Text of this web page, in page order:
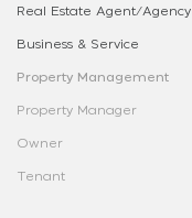
Real Estate Agent/Agency
Business & Service
Property Management
Property Manager
Owner
Tenant